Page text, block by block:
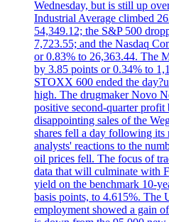
Wednesday, but is still up
Industrial Average climbed
54,349.12; the S&P 500
7,723.55; and the Nasdaq
or 0.83% to 26,363.44. The
by 3.85 points or 0.34% to
STOXX 600 ended the
high. The drugmaker Novo
positive second-quarter profit
disappointing sales of the
shares fell a day following its
analysts' reactions to the
oil prices fell. The focus of
data that will culminate with
yield on the benchmark 10-
basis points, to 4.615%. The
employment showed a gain